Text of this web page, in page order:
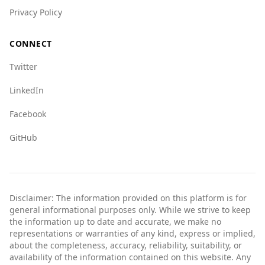
Privacy Policy
CONNECT
Twitter
LinkedIn
Facebook
GitHub
Disclaimer: The information provided on this platform is for
general informational purposes only. While we strive to keep
the information up to date and accurate, we make no
representations or warranties of any kind, express or implied,
about the completeness, accuracy, reliability, suitability, or
availability of the information contained on this website. Any